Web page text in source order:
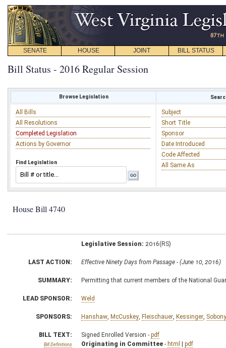
SENATE HOUSE JOINT BILL STATUS
Bill Status - 2016 Regular Session
Browse Legislation
All Bills
All Resolutions
Completed Legislation
Actions by Governor
Find Legislation
Subject
Short Title
Sponsor
Date Introduced
Code Affected
All Same As
House Bill 4740
Legislative Session: 2016(RS)
LAST ACTION: Effective Ninety Days from Passage - (June 10, 2016)
SUMMARY: Permitting that current members of the National
LEAD SPONSOR: Weld
SPONSORS: Hanshaw McCuskey Fleischauer Kessinger
BILL TEXT:
Bill Definitions
Signed Enrolled Version - pdf
Originating in Committee - html | pdf